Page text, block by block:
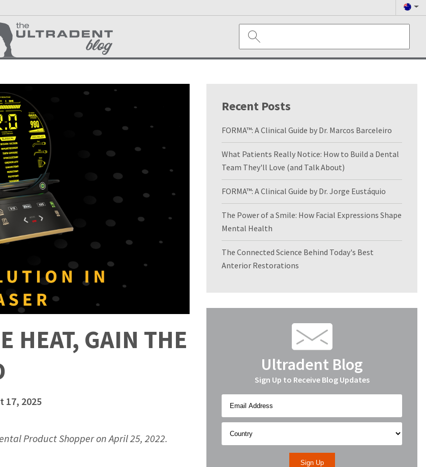
HEAT, GAIN THE
17, 2025
Product Shopper on April 25, 2022.
Recent Posts
FORMA™: A Clinical Guide by Dr. Marcos Barceleiro
What Patients Really Notice: How to Build a Dental
Team They'll Love (and Talk About)
FORMA™: A Clinical Guide by Dr. Jorge Eustáquio
The Power of a Smile: How Facial Expressions Shape
Mental Health
The Connected Science Behind Today's Best
Anterior Restorations
Ultradent Blog
Sign Up to Receive Blog Updates